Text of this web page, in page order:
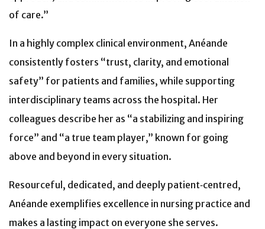
of care.”
In a highly complex clinical environment, Anéande
consistently fosters “trust, clarity, and emotional
safety” for patients and families, while supporting
interdisciplinary teams across the hospital. Her
colleagues describe her as “a stabilizing and inspiring
force” and “a true team player,” known for going
above and beyond in every situation.
Resourceful, dedicated, and deeply patient‑centred,
Anéande exemplifies excellence in nursing practice and
makes a lasting impact on everyone she serves.